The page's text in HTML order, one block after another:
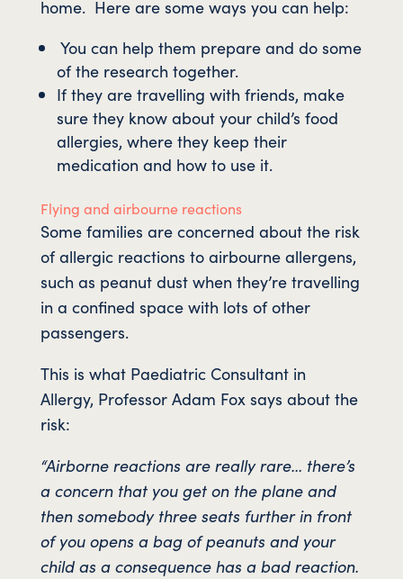
home. Here are some ways you can help:
You can help them prepare and do some
of the research together.
If they are travelling with friends, make
sure they know about your child’s food
allergies, where they keep their
medication and how to use it.
Flying and airbourne reactions
Some families are concerned about the risk
of allergic reactions to airbourne allergens,
such as peanut dust when they’re travelling
in a confined space with lots of other
passengers.
This is what Paediatric Consultant in
Allergy, Professor Adam Fox says about the
risk:
“Airborne reactions are really rare… there’s
a concern that you get on the plane and
then somebody three seats further in front
of you opens a bag of peanuts and your
child as a consequence has a bad reaction.